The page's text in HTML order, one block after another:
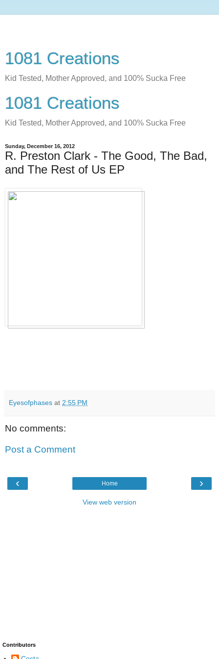
1081 Creations
Kid Tested, Mother Approved, and 100% Sucka Free
1081 Creations
Kid Tested, Mother Approved, and 100% Sucka Free
Sunday, December 16, 2012
R. Preston Clark - The Good, The Bad,
and The Rest of Us EP
Eyesofphases at 2:55 PM
No comments:
Post a Comment
‹ ›
Home
View web version
Contributors